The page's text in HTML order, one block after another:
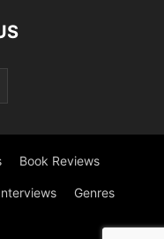
Book Reviews
Genres